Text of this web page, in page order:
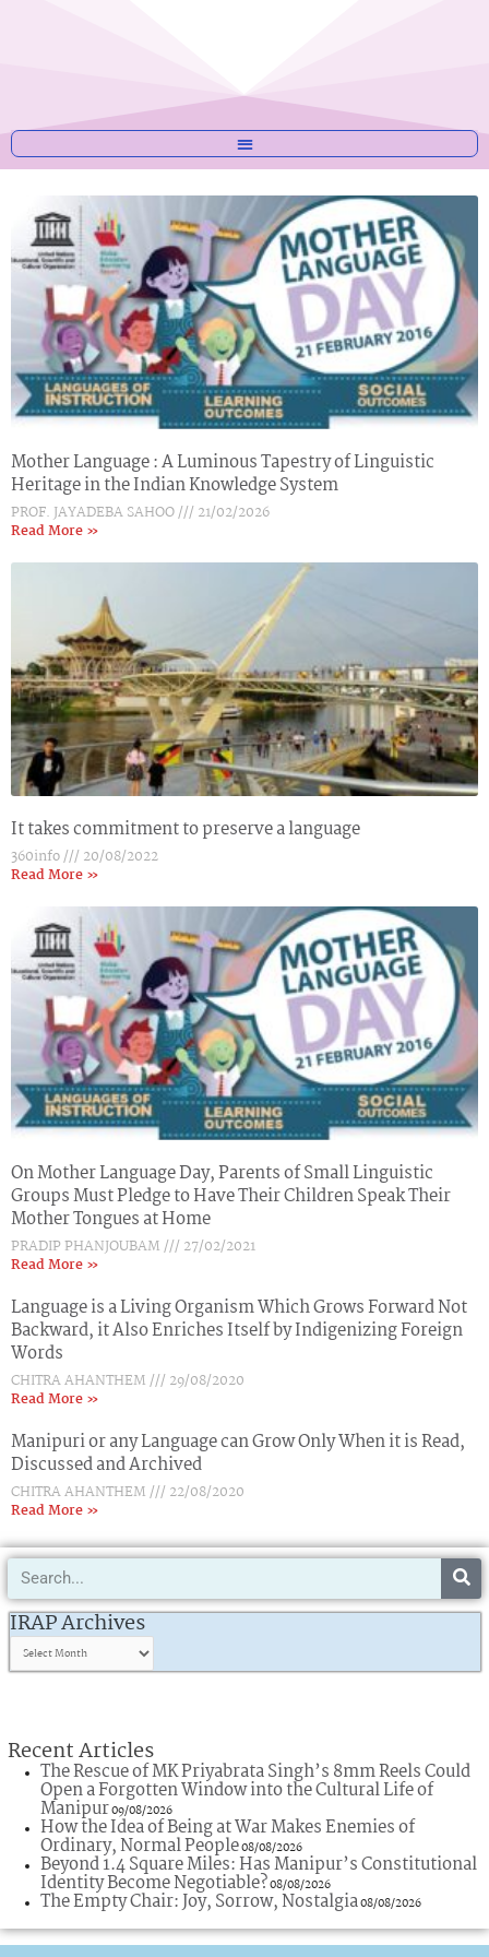
Mother Language : A Luminous Tapestry of Linguistic
Heritage in the Indian Knowledge System
PROF. JAYADEBA SAHOO
21/02/2026
Read More »
It takes commitment to preserve a language
360info
20/08/2022
Read More »
On Mother Language Day, Parents of Small Linguistic
Groups Must Pledge to Have Their Children Speak Their
Mother Tongues at Home
PRADIP PHANJOUBAM
27/02/2021
Read More »
Language is a Living Organism Which Grows Forward Not
Backward, it Also Enriches Itself by Indigenizing Foreign
Words
CHITRA AHANTHEM
29/08/2020
Read More »
Manipuri or any Language can Grow Only When it is Read,
Discussed and Archived
CHITRA AHANTHEM
22/08/2020
Read More »
Search
IRAP Archives
IRAP
Archives
Recent Articles
The Rescue of MK Priyabrata Singh’s 8mm Reels Could
Open a Forgotten Window into the Cultural Life of
Manipur09/08/2026
How the Idea of Being at War Makes Enemies of
Ordinary, Normal People08/08/2026
Beyond 1.4 Square Miles: Has Manipur’s Constitutional
Identity Become Negotiable?08/08/2026
The Empty Chair: Joy, Sorrow, Nostalgia08/08/2026